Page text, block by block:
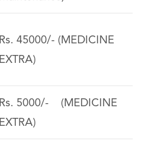
Rs. 45000/- (MEDICINE
EXTRA)
Rs. 5000/- (MEDICINE
EXTRA)